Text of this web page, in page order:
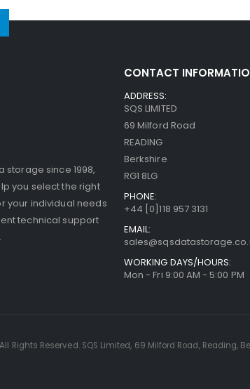
storage since 1998,
you select the right
your individual needs
technical support
CONTACT
ADDRESS:
SQS LIMITED
69 Milford Road
READING
Berkshire
RG1 8LG
PHONE:
+44 [0]118 957 3131
EMAIL:
WORKING DAYS/HOURS:
Mon - Fri 9:00 AM - 5:00 PM
Rights Reserved. SQS Limited, 69 Milford Road, Reading,